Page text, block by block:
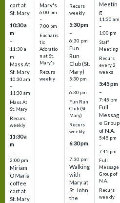
cart at
St. Mary
10:30 a
m
–
11:30 a
m
Mass At
St. Mary
10:30 am
–
11:30 am
Mass At
St. Mary
Recurs
weekly
11:30 a
m
–
2:00 pm
Miriam
O Maria
coffee
cart at
St. Mary
Mary's
6:00 pm
–
7:00 pm
Eucharis
tic
Adoratio
n at St.
Mary's
Recurs
weekly
Recurs
weekly
5:30 pm
–
6:30 pm
Fun
Run
Club (St.
Mary)
5:30 pm
–
6:30 pm
Fun Run
Club (St.
Mary)
Recurs
weekly
6:30 pm
–
7:30 pm
Walking
with
Mary at
St. John
the
Meetin
g
11:30 am
–
1:00 pm
Staff
Meeting
Recurs
every 2
weeks
5:45 pm
–
7:45 pm
Full
Messag
e Group
of N.A.
5:45 pm
–
7:45 pm
Full
Message
Group of
N.A.
Recurs
weekly